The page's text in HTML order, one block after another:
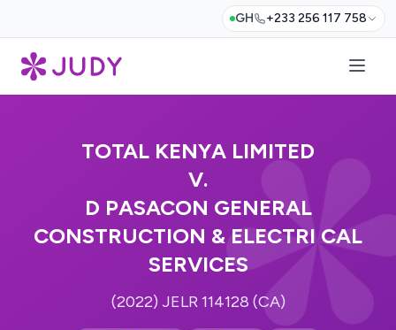
GH +233 256 117 758
TOTAL KENYA LIMITED
V.
D PASACON GENERAL
CONSTRUCTION & ELECTRI CAL
SERVICES
(2022) JELR 114128 (CA)